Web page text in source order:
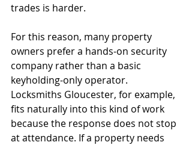
trades is harder.
For this reason, many property
owners prefer a hands-on security
company rather than a basic
keyholding-only operator.
Locksmiths Gloucester, for example,
fits naturally into this kind of work
because the response does not stop
at attendance. If a property needs